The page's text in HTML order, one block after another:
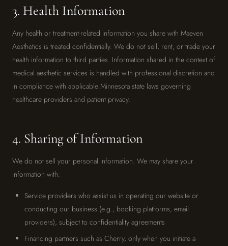
3. Health Information
Any health or treatment-related information you share with Maeven
Aesthetics is treated confidentially. We do not sell, rent, or trade your
health information to third parties. Information shared in the context of
medical aesthetic services is handled with professional discretion and
in compliance with applicable Minnesota state laws governing
healthcare providers and patient privacy.
4. Sharing of Information
We do not sell your personal information. We may share your
information with:
Service providers who assist us in operating our website or
conducting our business (e.g., booking platforms, email
providers), subject to confidentiality agreements
Financing partners such as Cherry, only when you initiate a